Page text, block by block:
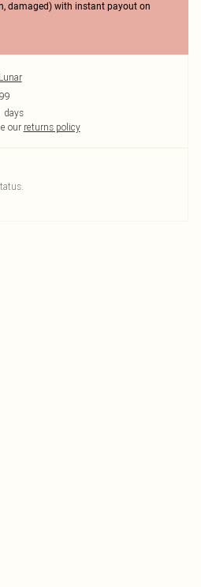
damaged) with instant payout on
days
our returns policy